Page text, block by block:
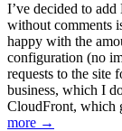
I’ve decided to
without comments
happy with the
configuration (no
requests to the site
business, which I
CloudFront, which
more →